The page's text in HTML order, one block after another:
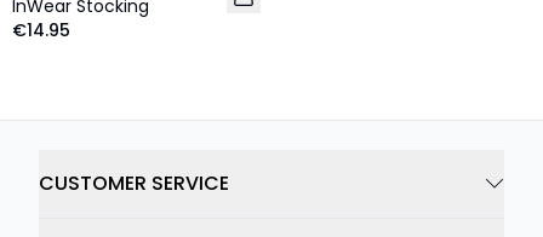
InWear Stocking
€14.95
CUSTOMER SERVICE